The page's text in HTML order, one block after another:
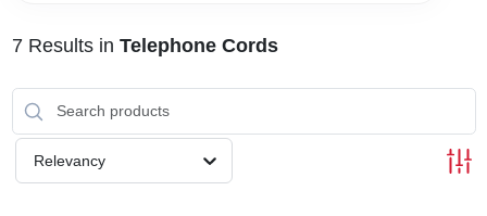
7Results in Telephone Cords
Relevancy